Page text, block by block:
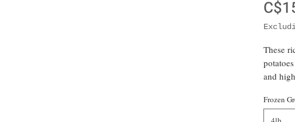
These
and
prep
and
Frozen